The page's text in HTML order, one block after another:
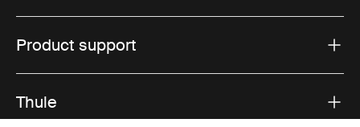
Product support
Thule